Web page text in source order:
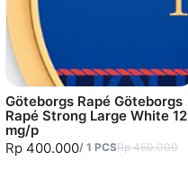
Göteborgs Rapé Göteborgs
Rapé Strong Large White 12
mg/p
Rp 400.000/ 1 PCSRp 450.000